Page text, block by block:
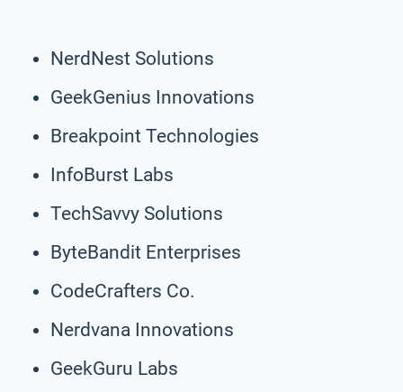
NerdNest Solutions
GeekGenius Innovations
Breakpoint Technologies
InfoBurst Labs
TechSavvy Solutions
ByteBandit Enterprises
CodeCrafters Co.
Nerdvana Innovations
GeekGuru Labs